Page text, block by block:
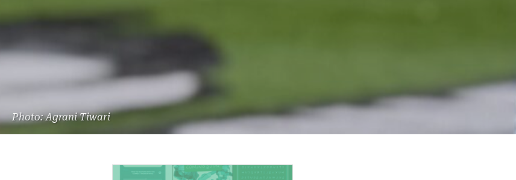
Photo: Agrani Tiwari